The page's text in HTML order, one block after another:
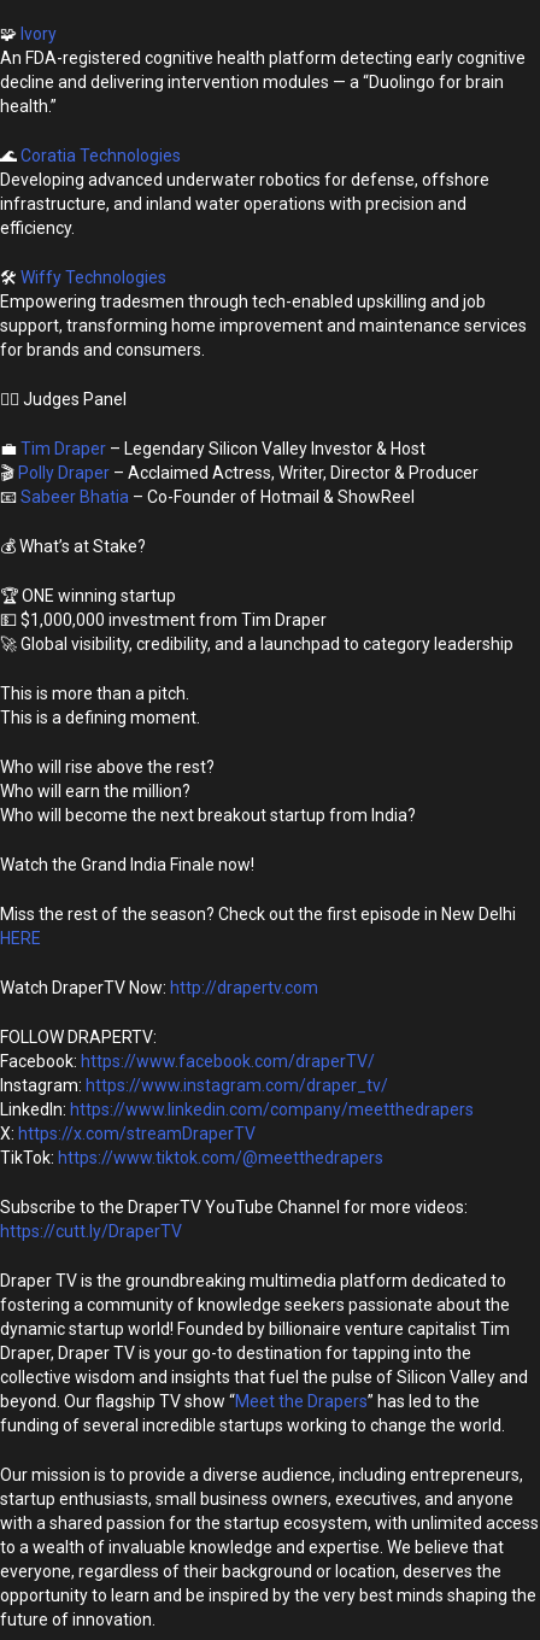
🧩 Ivory
An FDA-registered cognitive health platform detecting early cognitive
decline and delivering intervention modules — a “Duolingo for brain
health.”
🌊Coratia Technologies
Developing advanced underwater robotics for defense, offshore
infrastructure, and inland water operations with precision and
efficiency.
🛠 Wiffy Technologies
Empowering tradesmen through tech-enabled upskilling and job
support, transforming home improvement and maintenance services
for brands and consumers.
👩‍⚖️ Judges Panel
💼Tim Draper – Legendary Silicon Valley Investor & Host
🎬 Polly Draper – Acclaimed Actress, Writer, Director & Producer
📧Sabeer Bhatia – Co-Founder of Hotmail & ShowReel
💰 What’s at Stake?
🏆 ONE winning startup
💵 $1,000,000 investment from Tim Draper
🚀 Global visibility, credibility, and a launchpad to category leadership
This is more than a pitch.
This is a defining moment.
Who will rise above the rest?
Who will earn the million?
Who will become the next breakout startup from India?
Watch the Grand India Finale now!
Miss the rest of the season? Check out the first episode in New Delhi
HERE
Watch DraperTV Now: http://drapertv.com
FOLLOW DRAPERTV:
Facebook: https://www.facebook.com/draperTV/
Instagram: https://www.instagram.com/draper_tv/
LinkedIn: https://www.linkedin.com/company/meetthedrapers
X: https://x.com/streamDraperTV
TikTok: https://www.tiktok.com/@meetthedrapers
Subscribe to the DraperTV YouTube Channel for more videos:
https://cutt.ly/DraperTV
Draper TV is the groundbreaking multimedia platform dedicated to
fostering a community of knowledge seekers passionate about the
dynamic startup world! Founded by billionaire venture capitalist Tim
Draper, Draper TV is your go-to destination for tapping into the
collective wisdom and insights that fuel the pulse of Silicon Valley and
beyond. Our flagship TV show “Meet the Drapers” has led to the
funding of several incredible startups working to change the world.
Our mission is to provide a diverse audience, including entrepreneurs,
startup enthusiasts, small business owners, executives, and anyone
with a shared passion for the startup ecosystem, with unlimited access
to a wealth of invaluable knowledge and expertise. We believe that
everyone, regardless of their background or location, deserves the
opportunity to learn and be inspired by the very best minds shaping the
future of innovation.